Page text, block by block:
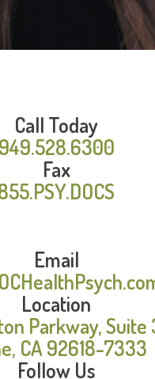
Call Today
949.528.6300
Fax
Email
Location
Parkway, Suite
CA 92618-7333
Follow Us